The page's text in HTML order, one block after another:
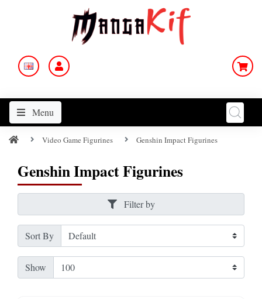
Menu
Video Game Figurines Genshin Impact Figurines
Genshin Impact Figurines
Filter by
Sort By
Show